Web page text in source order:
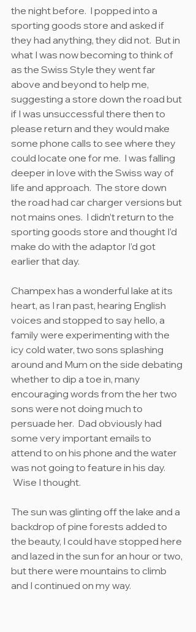
the night before.  I popped into a
sporting goods store and asked if
they had anything, they did not.  But in
what I was now becoming to think of
as the Swiss Style they went far
above and beyond to help me,
suggesting a store down the road but
if I was unsuccessful there then to
please return and they would make
some phone calls to see where they
could locate one for me.  I was falling
deeper in love with the Swiss way of
life and approach.  The store down
the road had car charger versions but
not mains ones.  I didn’t return to the
sporting goods store and thought I’d
make do with the adaptor I’d got
earlier that day.
Champex has a wonderful lake at its
heart, as I ran past, hearing English
voices and stopped to say hello, a
family were experimenting with the
icy cold water, two sons splashing
around and Mum on the side debating
whether to dip a toe in, many
encouraging words from the her two
sons were not doing much to
persuade her.  Dad obviously had
some very important emails to
attend to on his phone and the water
was not going to feature in his day.
Wise I thought.
The sun was glinting off the lake and a
backdrop of pine forests added to
the beauty, I could have stopped here
and lazed in the sun for an hour or two,
but there were mountains to climb
and I continued on my way.